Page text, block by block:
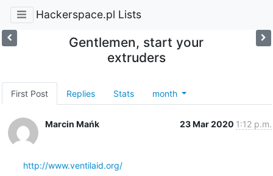
Hackerspace.pl Lists
Gentlemen, start your
extruders
First Post Replies Stats month
Marcin Mańk 23 Mar 2020 1:12 p.m.
http://www.ventilaid.org/